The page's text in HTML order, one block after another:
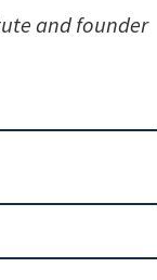
and founder